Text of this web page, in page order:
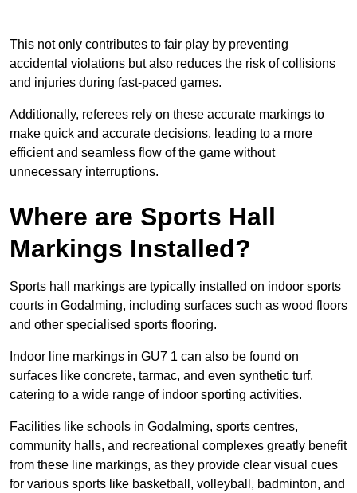
This not only contributes to fair play by preventing
accidental violations but also reduces the risk of collisions
and injuries during fast-paced games.
Additionally, referees rely on these accurate markings to
make quick and accurate decisions, leading to a more
efficient and seamless flow of the game without
unnecessary interruptions.
Where are Sports Hall
Markings Installed?
Sports hall markings are typically installed on indoor sports
courts in Godalming, including surfaces such as wood floors
and other specialised sports flooring.
Indoor line markings in GU7 1 can also be found on
surfaces like concrete, tarmac, and even synthetic turf,
catering to a wide range of indoor sporting activities.
Facilities like schools in Godalming, sports centres,
community halls, and recreational complexes greatly benefit
from these line markings, as they provide clear visual cues
for various sports like basketball, volleyball, badminton, and